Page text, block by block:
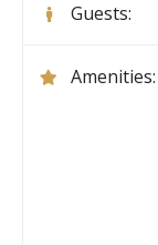
Guests:
Amenities: